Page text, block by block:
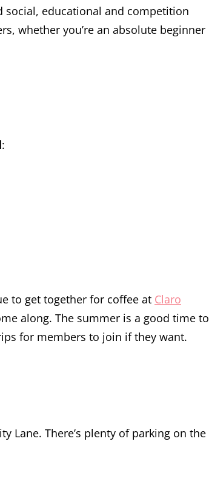
social, educational and competition
whether you’re an absolute beginner
:
to get together for coffee at Claro
along. The summer is a good time to
for members to join if they want.
Lane. There’s plenty of parking on the